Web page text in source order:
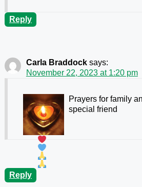
Reply
Carla Braddock says:
November 22, 2023 at 1:20 pm
Prayers for family
special friend
Reply